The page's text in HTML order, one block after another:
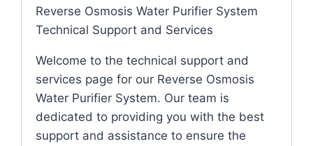
Reverse Osmosis Water Purifier System
Technical Support and Services
Welcome to the technical support and
services page for our Reverse Osmosis
Water Purifier System. Our team is
dedicated to providing you with the best
support and assistance to ensure the